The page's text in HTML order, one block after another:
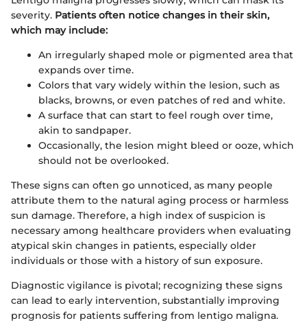
severity. Patients often notice changes in their skin,
which may include:
An irregularly shaped mole or pigmented area that
expands over time.
Colors that vary widely within the lesion, such as
blacks, browns, or even patches of red and white.
A surface that can start to feel rough over time,
akin to sandpaper.
Occasionally, the lesion might bleed or ooze, which
should not be overlooked.
These signs can often go unnoticed, as many people
attribute them to the natural aging process or harmless
sun damage. Therefore, a high index of suspicion is
necessary among healthcare providers when evaluating
atypical skin changes in patients, especially older
individuals or those with a history of sun exposure.
Diagnostic vigilance is pivotal; recognizing these signs
can lead to early intervention, substantially improving
prognosis for patients suffering from lentigo maligna.